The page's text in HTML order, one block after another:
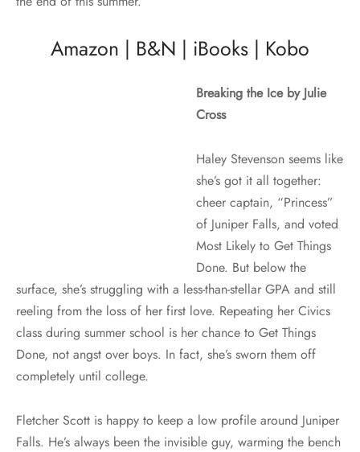
Amazon | B&N | iBooks | Kobo
Breaking the Ice by Julie
Cross
Haley Stevenson seems like
she’s got it all together:
cheer captain, “Princess”
of Juniper Falls, and voted
Most Likely to Get Things
Done. But below the
surface, she’s struggling with a less-than-stellar GPA and still
reeling from the loss of her first love. Repeating her Civics
class during summer school is her chance to Get Things
Done, not angst over boys. In fact, she’s sworn them off
completely until college.
Fletcher Scott is happy to keep a low profile around Juniper
Falls. He’s always been the invisible guy, warming the bench